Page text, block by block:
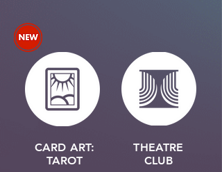
CARD ART:
TAROT
THEATRE
CLUB